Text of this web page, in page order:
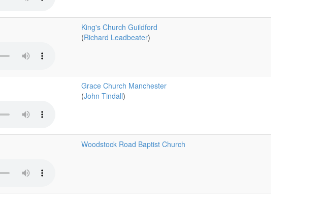
King's Church Guildford
(Richard Leadbeater)
Grace Church Manchester
(John Tindall)
Woodstock Road Baptist Church